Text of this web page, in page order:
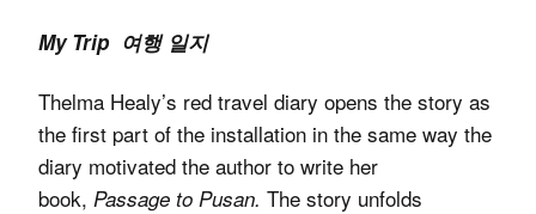
My Trip 여행 일지
Thelma Healy’s red travel diary opens the story as
the first part of the installation in the same way the
diary motivated the author to write her
book, Passage to Pusan. The story unfolds